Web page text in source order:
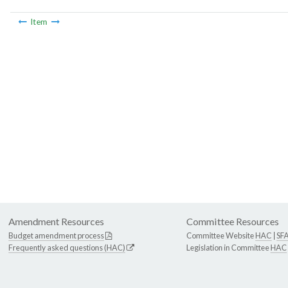
Item
Amendment Resources
Budget amendment process
Frequently asked questions (HAC)
Committee Resources
Committee WebsiteHAC
Legislation in CommitteeHAC